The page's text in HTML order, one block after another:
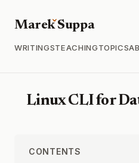
MarekSuppa
WRITINGSTEACHINGTOPICS
Linux CLI for
CONTENTS